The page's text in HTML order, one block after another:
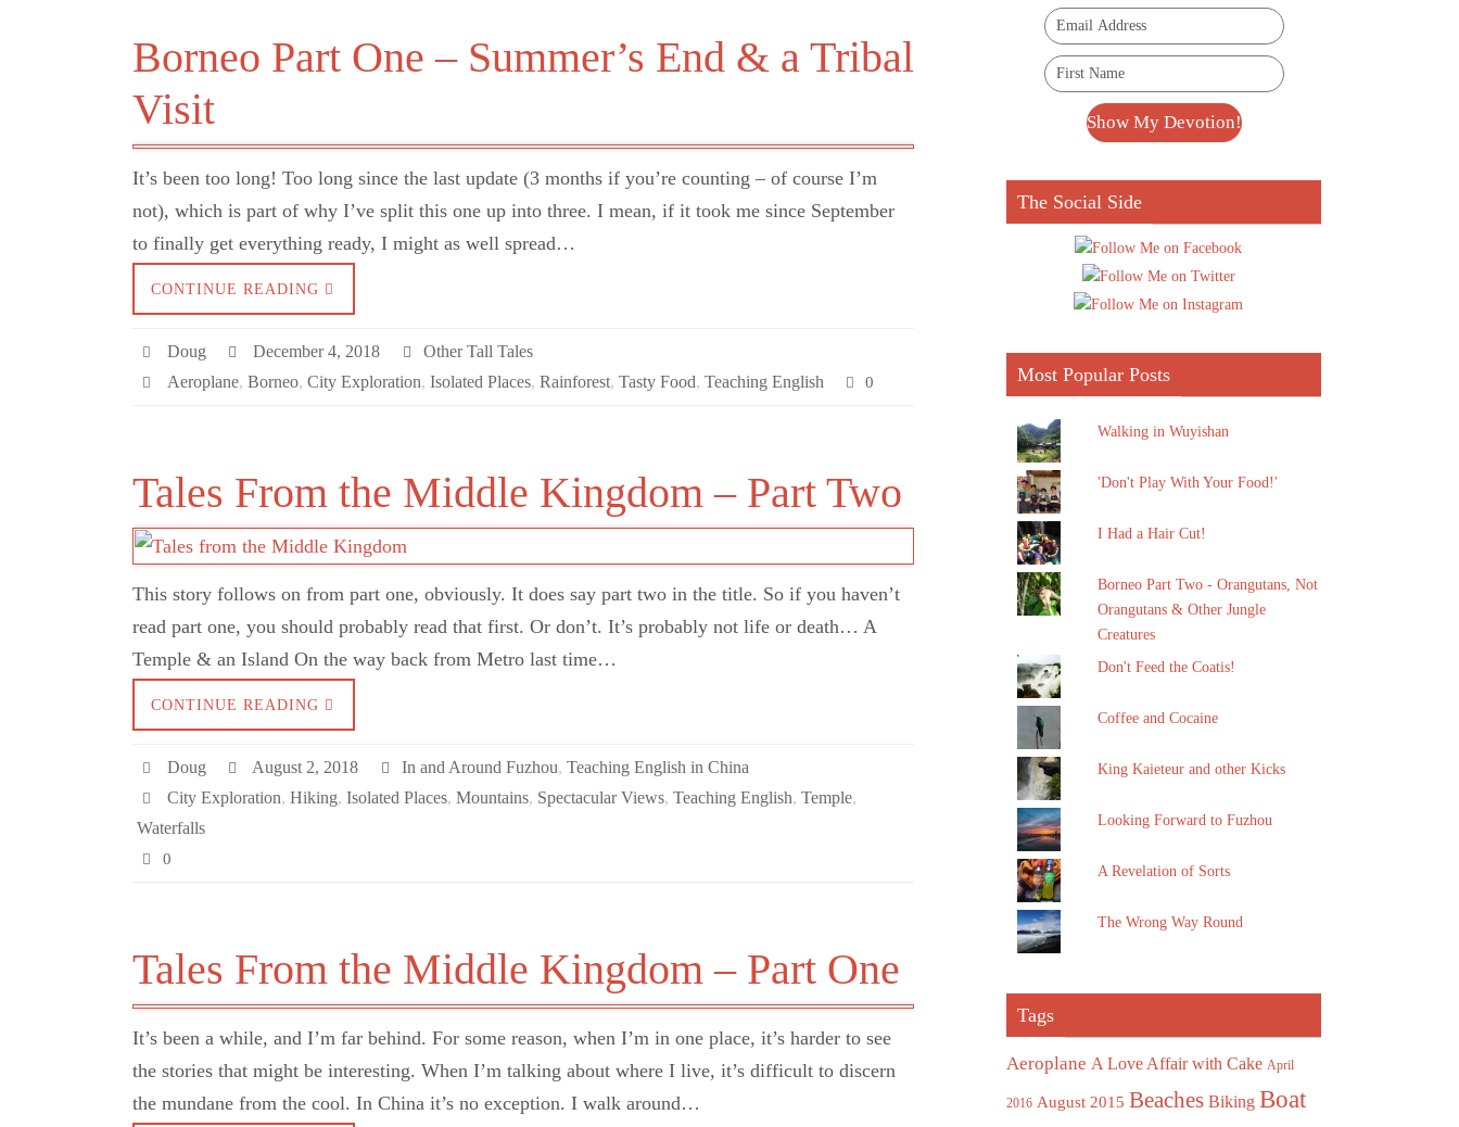
Borneo Part One – Summer’s End & a Tribal
Visit
It’s been too long! Too long since the last update (3 months if you’re counting – of course I’m
not), which is part of why I’ve split this one up into three. I mean, if it took me since September
to finally get everything ready, I might as well spread…
CONTINUE READING
Doug December 4, 2018
Other Tall Tales
Aeroplane, Borneo, City Exploration, Isolated Places, Rainforest, Tasty Food, Teaching English 0
Tales From the Middle Kingdom – Part Two
This story follows on from part one, obviously. It does say part two in the title. So if you haven’t
read part one, you should probably read that first. Or don’t. It’s probably not life or death… A
Temple & an Island On the way back from Metro last time…
CONTINUE READING
Doug August 2, 2018 In and Around Fuzhou,Teaching English in China
City Exploration, Hiking, Isolated Places, Mountains, Spectacular Views, Teaching English, Temple,
Waterfalls
0
Tales From the Middle Kingdom – Part One
It’s been a while, and I’m far behind. For some reason, when I’m in one place, it’s harder to see
the stories that might be interesting. When I’m talking about where I live, it’s difficult to discern
the mundane from the cool. In China it’s no exception. I walk around…
The Social Side
Most Popular Posts
Walking in Wuyishan
'Don't Play With Your Food!'
I Had a Hair Cut!
Borneo Part Two - Orangutans, Not
Orangutans & Other Jungle
Creatures
Don't Feed the Coatis!
Coffee and Cocaine
King Kaieteur and other Kicks
Looking Forward to Fuzhou
A Revelation of Sorts
The Wrong Way Round
Tags
Aeroplane A Love Affair with Cake April
2016 August 2015 Beaches Biking Boat